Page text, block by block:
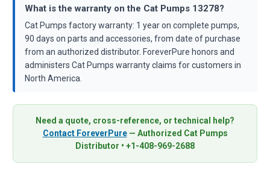
What is the warranty on the Cat Pumps 13278?
Cat Pumps factory warranty: 1 year on complete pumps,
90 days on parts and accessories, from date of purchase
from an authorized distributor. ForeverPure honors and
administers Cat Pumps warranty claims for customers in
North America.
Need a quote, cross-reference, or technical help?
Contact ForeverPure— Authorized Cat Pumps
Distributor • +1-408-969-2688